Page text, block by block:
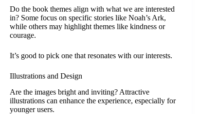
Do the book themes align with what we are interested
in? Some focus on specific stories like Noah’s Ark,
while others may highlight themes like kindness or
courage.
It’s good to pick one that resonates with our interests.
Illustrations and Design
Are the images bright and inviting? Attractive
illustrations can enhance the experience, especially for
younger users.